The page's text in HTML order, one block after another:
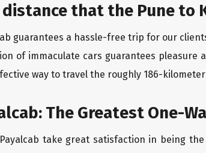
distance that the Pune to
guarantees a hassle-free trip for our
of immaculate cars guarantees
way to travel the roughly 186-
The Greatest One-
take great satisfaction in being